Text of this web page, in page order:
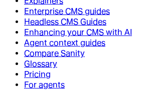
Enterprise CMS guides
Headless CMS Guides
Enhancing your CMS with AI
Agent context guides
Compare Sanity
Glossary
Pricing
For agents